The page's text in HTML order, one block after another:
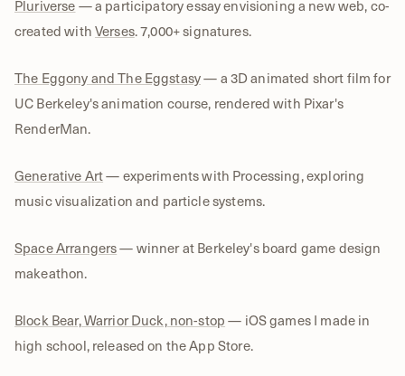
Pluriverse — a participatory essay envisioning a new web, co-
created with Verses. 7,000+ signatures.
The Eggony and The Eggstasy— a 3D animated short film for
UC Berkeley's animation course, rendered with Pixar's
RenderMan.
Generative Art— experiments with Processing, exploring
music visualization and particle systems.
Space Arrangers— winner at Berkeley's board game design
makeathon.
Block Bear, Warrior Duck, non-stop — iOS games I made in
high school, released on the App Store.